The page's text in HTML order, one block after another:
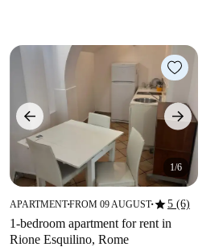
1/6
APARTMENT■FROM 09 AUGUST■star5 (6)
1-bedroom apartment for rent in
Rione Esquilino, Rome